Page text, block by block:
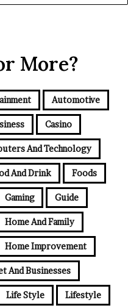
More?
Automotive
Casino
And Technology
And Drink Foods
Gaming Guide
Home And Family
Home Improvement
And Businesses
Life Style Lifestyle